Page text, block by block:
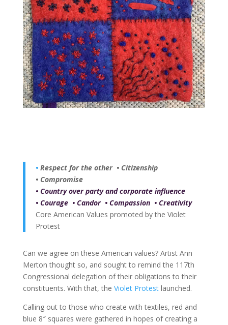
•Respect for the other •Citizenship
•Compromise
•Country over party and corporate influence
•Courage •Candor •Compassion •Creativity
Core American Values promoted by the Violet
Protest
Can we agree on these American values? Artist Ann
Merton thought so, and sought to remind the 117th
Congressional delegation of their obligations to their
constituents. With that, the Violet Protestlaunched.
Calling out to those who create with textiles, red and
blue 8″ squares were gathered in hopes of creating a